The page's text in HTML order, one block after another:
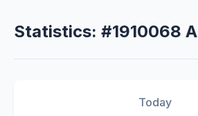
Statistics: #1910068 A
Today